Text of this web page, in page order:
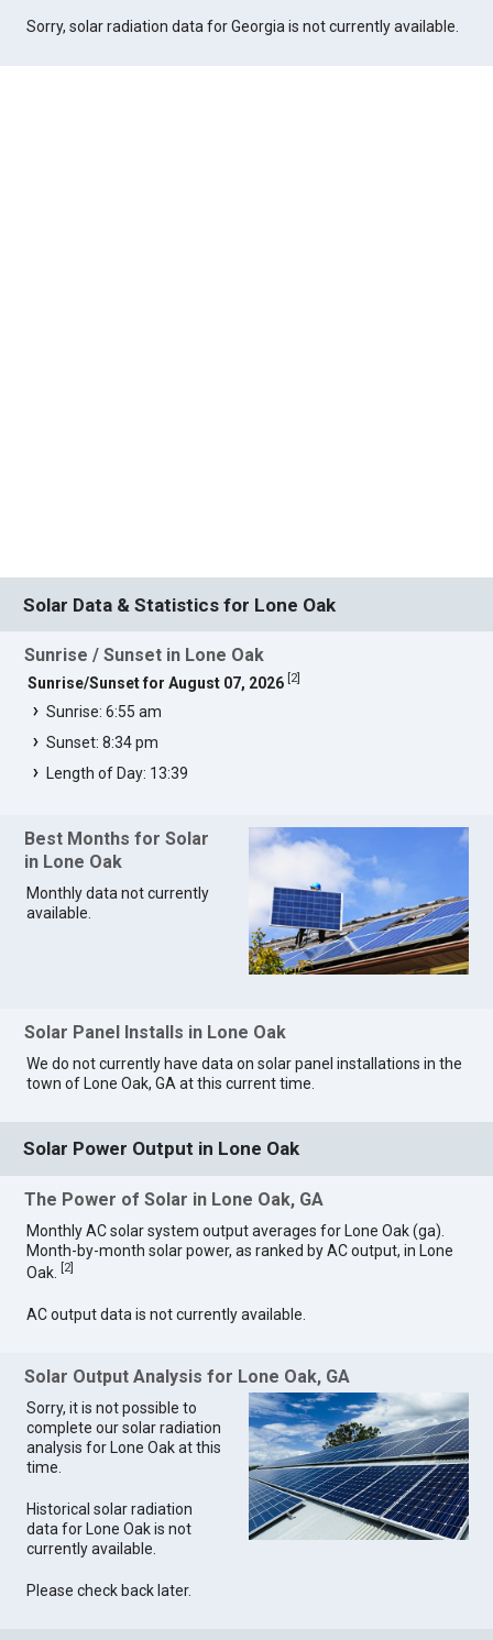
Sorry, solar radiation data for Georgia is not currently available.
Solar Data & Statistics for Lone Oak
Sunrise / Sunset in Lone Oak
Sunrise/Sunset for August 07, 2026 2]
Sunrise: 6:55 am
Sunset: 8:34 pm
Length of Day: 13:39
Best Months for Solar
in Lone Oak
Monthly data not currently
available.
Solar Panel Installs in Lone Oak
We do not currently have data on solar panel installations in the
town of Lone Oak, GA at this current time.
Solar Power Output in Lone Oak
The Power of Solar in Lone Oak, GA
Monthly AC solar system output averages for Lone Oak (ga).
Month-by-month solar power, as ranked by AC output, in Lone
Oak.
2]
AC output data is not currently available.
Solar Output Analysis for Lone Oak, GA
Sorry, it is not possible to
complete our solar radiation
analysis for Lone Oak at this
time.
Historical solar radiation
data for Lone Oak is not
currently available.
Please check back later.